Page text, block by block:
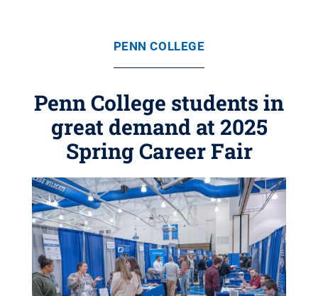
PENN COLLEGE
Penn College students in
great demand at 2025
Spring Career Fair